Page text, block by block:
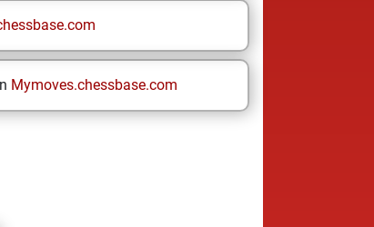
Mymoves.chessbase.com